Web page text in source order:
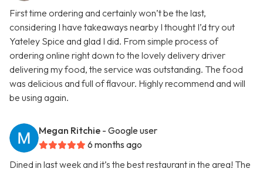
First time ordering and certainly won’t be the last,
considering I have takeaways nearby I thought I’d try out
Yateley Spice and glad I did. From simple process of
ordering online right down to the lovely delivery driver
delivering my food, the service was outstanding. The food
was delicious and full of flavour. Highly recommend and will
be using again.
Megan Ritchie - Google user
6 months ago
Dined in last week and it’s the best restaurant in the area! The